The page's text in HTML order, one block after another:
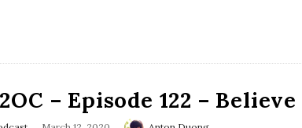
– Episode 122 –